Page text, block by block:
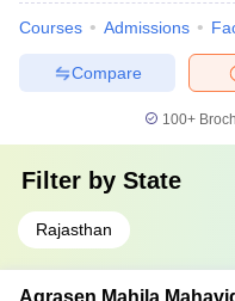
Courses Admissions
Compare
100+
Filter by State
Rajasthan
Agrasen Mahila